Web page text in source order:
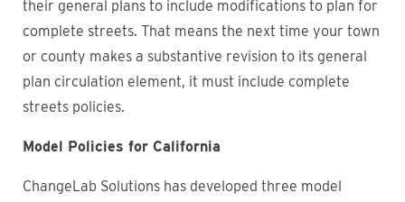
their general plans to include modifications to plan for
complete streets. That means the next time your town
or county makes a substantive revision to its general
plan circulation element, it must include complete
streets policies.
Model Policies for California
ChangeLab Solutions has developed three model